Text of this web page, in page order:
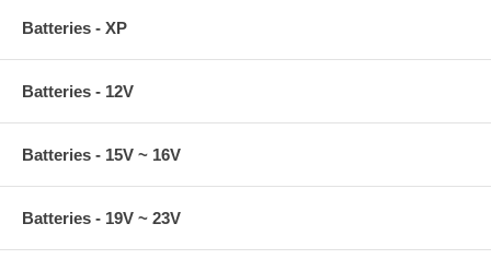
Batteries - XP
Batteries - 12V
Batteries - 15V ~ 16V
Batteries - 19V ~ 23V